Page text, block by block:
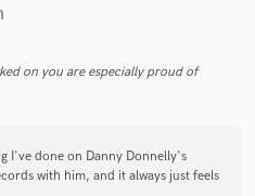
R.
and provided perfect
off of me before
with his playing. I really
getting such a perfect
on you are especially proud of
I've done on Danny Donnelly's
with him, and it always just feels